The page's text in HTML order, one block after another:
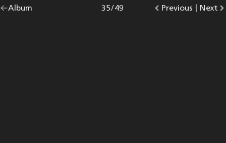
Go
Album |
Go
Previous photo.
Photo
35/49
Go
Next